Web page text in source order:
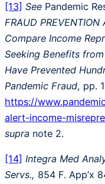
[13] See Pandemic
FRAUD
Compare Income
Seeking Benefits
Have Prevented
Pandemic Fraud, pp.
https://
alert-income-
supra note 2.
[14] Integra Med
Servs., 854 F. App’x